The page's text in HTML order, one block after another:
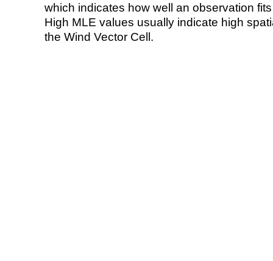
which indicates how well an observation
High MLE values usually indicate high
the Wind Vector Cell.